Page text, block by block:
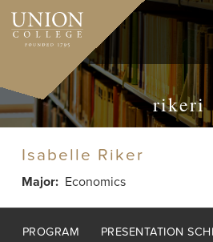
Skip
main
rikeri
Isabelle Riker
Major Economics
Footer
PROGRAM PRESENTATION